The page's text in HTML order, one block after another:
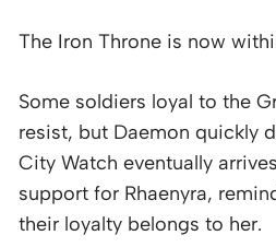
The Iron Throne is now
Some soldiers loyal to the
resist, but Daemon quickly
City Watch eventually
support for Rhaenyra,
their loyalty belongs to her.